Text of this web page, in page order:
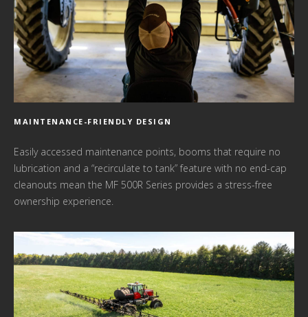
MAINTENANCE-FRIENDLY DESIGN
Easily accessed maintenance points, booms that require no
lubrication and a “recirculate to tank” feature with no end-cap
cleanouts mean the MF 500R Series provides a stress-free
ownership experience.